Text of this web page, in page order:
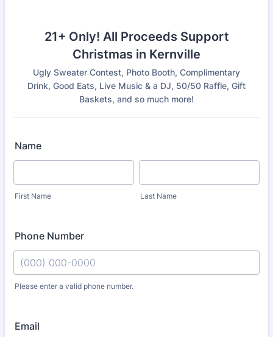
21+ Only! All Proceeds Support
Christmas in Kernville
Ugly Sweater Contest, Photo Booth, Complimentary
Drink, Good Eats, Live Music & a DJ, 50/50 Raffle, Gift
Baskets, and so much more!
Name
First Name Last Name
Phone Number
Please enter a valid phone number.
Email